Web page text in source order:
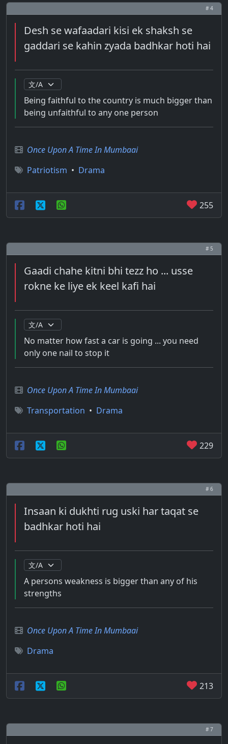
# 4
Desh se wafaadari kisi ek shaksh se
gaddari se kahin zyada badhkar hoti hai
Being faithful to the country is much bigger than
being unfaithful to any one person
Once Upon A Time In Mumbaai
Patriotism • Drama
255
# 5
Gaadi chahe kitni bhi tezz ho ... usse
rokne ke liye ek keel kafi hai
No matter how fast a car is going ... you need
only one nail to stop it
Once Upon A Time In Mumbaai
Transportation • Drama
229
# 6
Insaan ki dukhti rug uski har taqat se
badhkar hoti hai
A persons weakness is bigger than any of his
strengths
Once Upon A Time In Mumbaai
Drama
213
# 7